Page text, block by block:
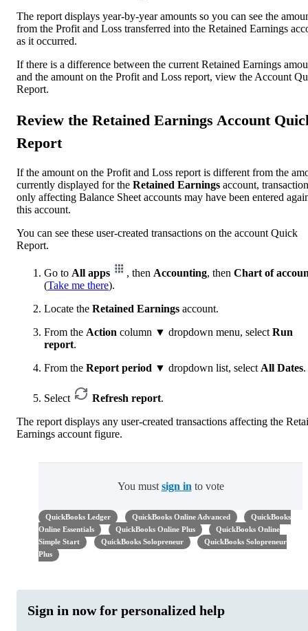
The report displays year-by-year amounts so you can see the
from the Profit and Loss transferred into the Retained Earnings
as it occurred.
If there is a difference between the current Retained Earnings
and the amount on the Profit and Loss report, view the Account
Report.
Review the Retained Earnings Account
Report
If the amount on the Profit and Loss report is different from the
currently displayed for the Retained Earnings account,
only affecting Balance Sheet accounts may have been entered
this account.
You can see these user-created transactions on the account Quick
Report.
Go to All apps , then Accounting, then Chart of
(Take me there).
Locate the Retained Earnings account.
From the Action column ▼ dropdown menu, select Run
report.
From the Report period ▼ dropdown list, select All Dates.
Select Refresh report.
The report displays any user-created transactions affecting the
Earnings account figure.
You must sign in to vote
QuickBooks Ledger QuickBooks Online Advanced
QuickBooks
Online Essentials
QuickBooks Online Plus
QuickBooks Online
Simple Start
QuickBooks Solopreneur
QuickBooks Solopreneur
Plus
Sign in now for personalized help